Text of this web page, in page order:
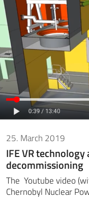
25. March 2019
IFE VR
decommissioning
The Youtube video
Chernobyl Nuclear